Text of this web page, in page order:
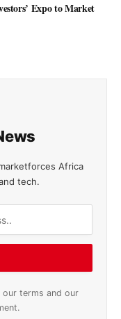
Expo to Market
Africa
tech.
terms and our